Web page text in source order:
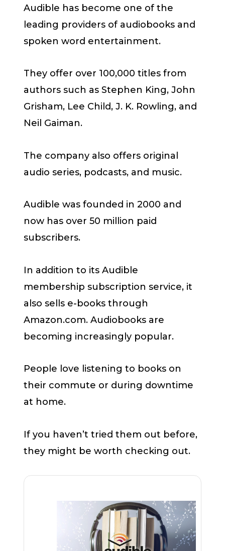
Audible has become one of the
leading providers of audiobooks and
spoken word entertainment.
They offer over 100,000 titles from
authors such as Stephen King, John
Grisham, Lee Child, J. K. Rowling, and
Neil Gaiman.
The company also offers original
audio series, podcasts, and music.
Audible was founded in 2000 and
now has over 50 million paid
subscribers.
In addition to its Audible
membership subscription service, it
also sells e-books through
Amazon.com. Audiobooks are
becoming increasingly popular.
People love listening to books on
their commute or during downtime
at home.
If you haven’t tried them out before,
they might be worth checking out.